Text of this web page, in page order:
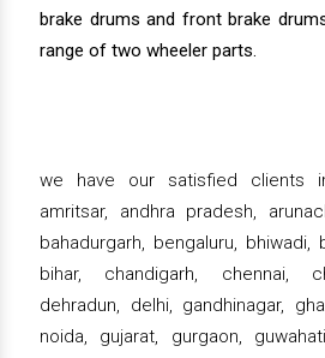
brake drums and front brake
range of two wheeler parts.
we have our satisfied clients
amritsar, andhra pradesh,
bahadurgarh, bengaluru, bhiwadi,
bihar, chandigarh, chennai,
dehradun, delhi, gandhinagar,
noida, gujarat, gurgaon,